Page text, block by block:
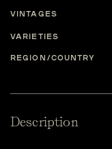
VINTAGES
VARIETIES
REGION/COUNTRY
Description